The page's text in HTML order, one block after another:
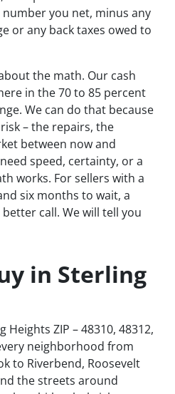
you net, minus any
or any back taxes owed to
the math. Our cash
in the 70 to 85 percent
We can do that because
– the repairs, the
between now and
speed, certainty, or a
works. For sellers with a
six months to wait, a
call. We will tell you
in Sterling
Heights ZIP – 48310, 48312,
neighborhood from
to Riverbend, Roosevelt
the streets around